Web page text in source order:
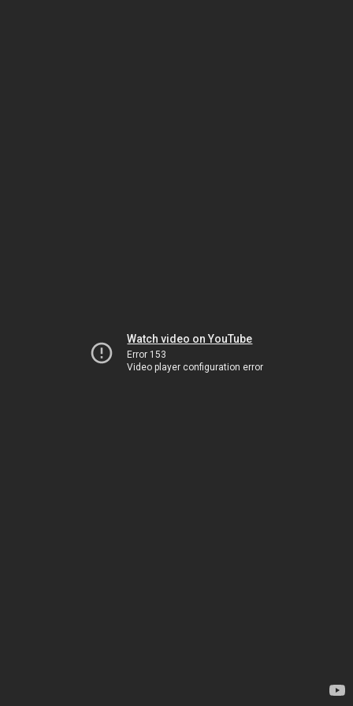
Watch video on YouTube
Error 153
Video player configuration error